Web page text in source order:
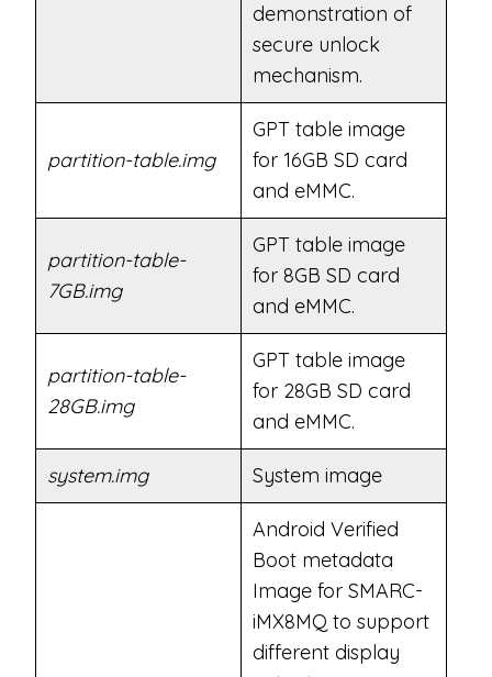
demonstration of
secure unlock
mechanism.
partition-table.img
GPT table image
for 16GB SD card
and eMMC.
partition-table-
7GB.img
GPT table image
for 8GB SD card
and eMMC.
partition-table-
28GB.img
GPT table image
for 28GB SD card
and eMMC.
system.img System image
Android Verified
Boot metadata
Image for SMARC-
iMX8MQ to support
different display